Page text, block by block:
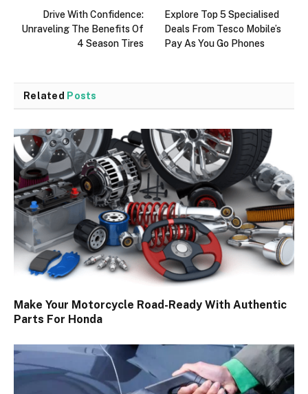
Drive With Confidence:
Unraveling The Benefits Of
4 Season Tires
Explore Top 5 Specialised
Deals From Tesco Mobile’s
Pay As You Go Phones
Related Posts
Make Your Motorcycle Road-Ready With Authentic
Parts For Honda